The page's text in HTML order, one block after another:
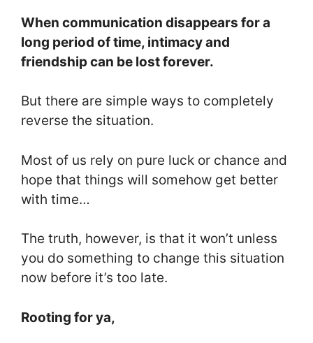
When communication disappears for a
long period of time, intimacy and
friendship can be lost forever.
But there are simple ways to completely
reverse the situation.
Most of us rely on pure luck or chance and
hope that things will somehow get better
with time…
The truth, however, is that it won’t unless
you do something to change this situation
now before it’s too late.
Rooting for ya,